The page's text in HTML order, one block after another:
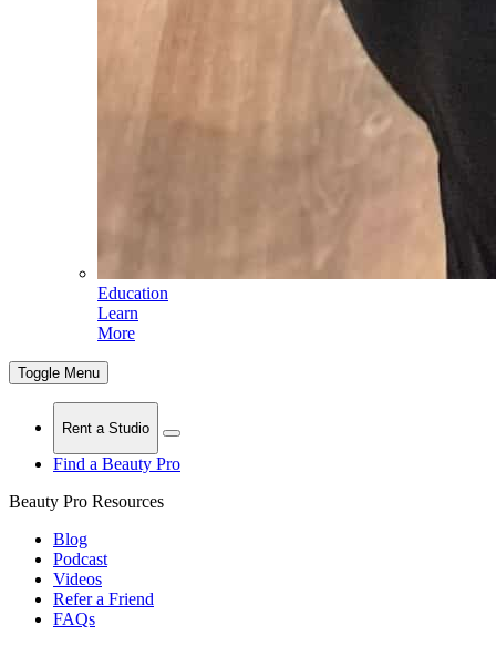
Education
Learn
More
Toggle Menu
Rent a Studio
Find a Beauty Pro
Beauty Pro Resources
Blog
Podcast
Videos
Refer a Friend
FAQs